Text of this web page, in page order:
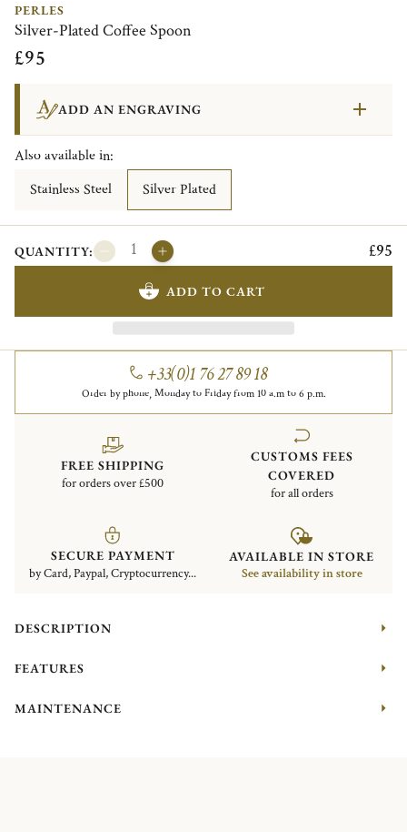
PERLES
Silver-Plated Coffee Spoon
£95
ADD AN ENGRAVING
Also available in:
Stainless Steel
Silver Plated
QUANTITY: £95
ADD TO CART
+33(0)1 76 27 89 18
Order by phone, Monday to Friday from 10 a.m to 6 p.m.
FREE SHIPPING
for orders over £500
CUSTOMS FEES
COVERED
for all orders
SECURE PAYMENT
by Card, Paypal, Cryptocurrency...
AVAILABLE IN STORE
See availability in store
DESCRIPTION
FEATURES
MAINTENANCE